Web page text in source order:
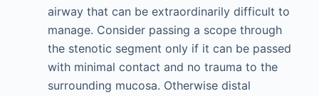
airway that can be extraordinarily difficult to
manage. Consider passing a scope through
the stenotic segment only if it can be passed
with minimal contact and no trauma to the
surrounding mucosa. Otherwise distal